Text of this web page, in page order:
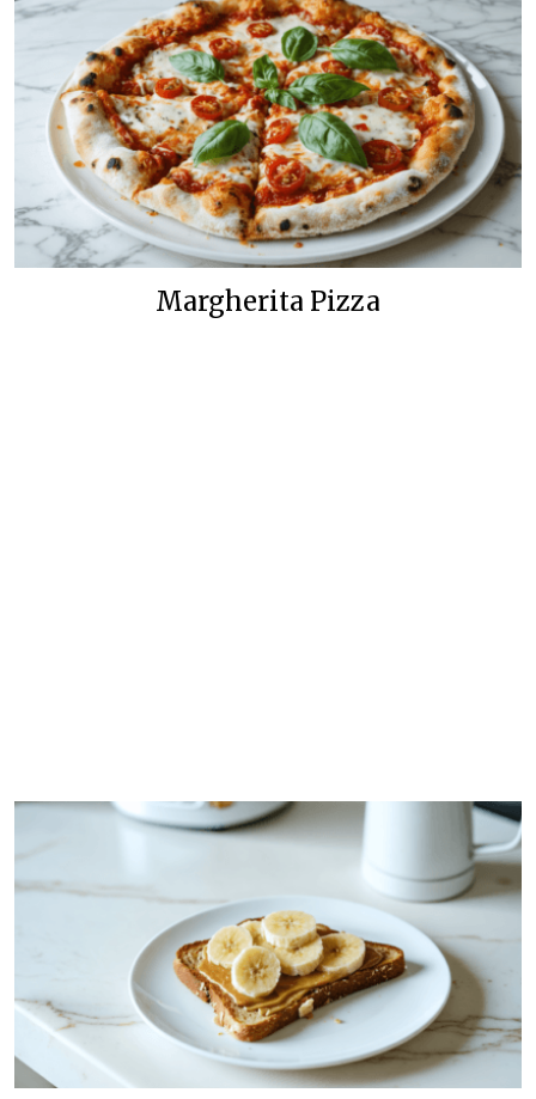
Margherita Pizza